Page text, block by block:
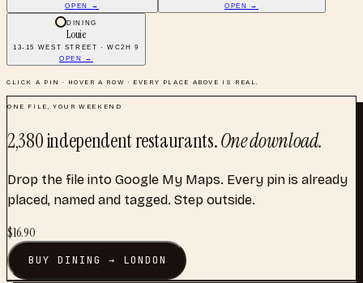
OPEN →
OPEN →
DINING
Louie
13-15 WEST STREET · WC2H 9
OPEN →
CLICK A PIN · HOVER A ROW · EVERY PLACE ABOVE IS REAL.
ONE FILE, YOUR WEEKEND
2,380independent restaurants.One download.
Drop the file into Google My Maps. Every pin is already
placed, named and tagged. Step outside.
$16.90
BUYDINING → LONDON